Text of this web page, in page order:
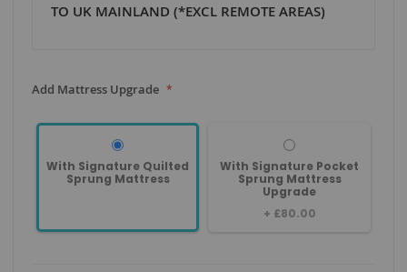
TO UK MAINLAND (*EXCL REMOTE AREAS)
Add Mattress Upgrade
With Signature Quilted
Sprung Mattress
With Signature Pocket
Sprung Mattress
Upgrade
+ £80.00